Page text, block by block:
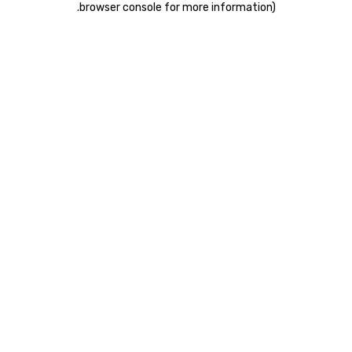
browser console for more information)
.